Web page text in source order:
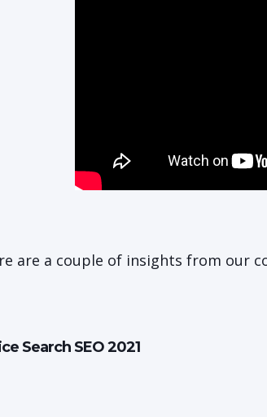
are a couple of insights from our
Search SEO 2021